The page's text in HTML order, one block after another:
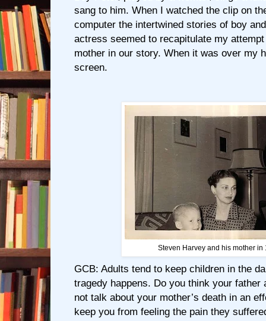
sang to him. When I watched the clip on
computer the intertwined stories of boy
actress seemed to recapitulate my
mother in our story. When it was over my
screen.
Steven Harvey and his mother in
GCB: Adults tend to keep children in the
tragedy happens. Do you think your father
not talk about your mother’s death in an
keep you from feeling the pain they